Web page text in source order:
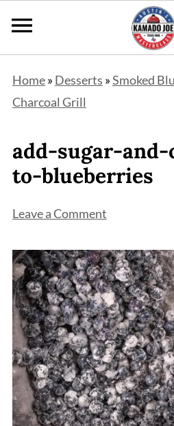
Home» Desserts »Smoked
Charcoal Grill
add-sugar-
to-blueberries
Leave a Comment